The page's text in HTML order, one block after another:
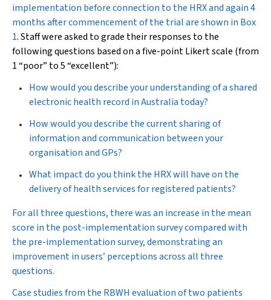
implementation before connection to the HRX and again 4
months after commencement of the trial are shown in Box
1. Staff were asked to grade their responses to the
following questions based on a five-point Likert scale (from
1 “poor” to 5 “excellent”):
How would you describe your understanding of a shared
electronic health record in Australia today?
How would you describe the current sharing of
information and communication between your
organisation and GPs?
What impact do you think the HRX will have on the
delivery of health services for registered patients?
For all three questions, there was an increase in the mean
score in the post-implementation survey compared with
the pre-implementation survey, demonstrating an
improvement in users’ perceptions across all three
questions.
Case studies from the RBWH evaluation of two patients